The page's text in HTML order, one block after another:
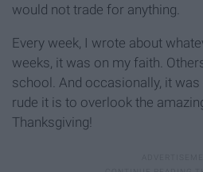
would not trade for anything.
Every week, I wrote about
weeks, it was on my faith.
school. And occasionally, it
rude it is to overlook the
Thanksgiving!